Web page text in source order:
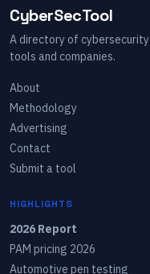
CyberSecTool
A directory of cybersecurity
tools and companies.
About
Methodology
Advertising
Contact
Submit a tool
HIGHLIGHTS
2026 Report
PAM pricing 2026
Automotive pen testing